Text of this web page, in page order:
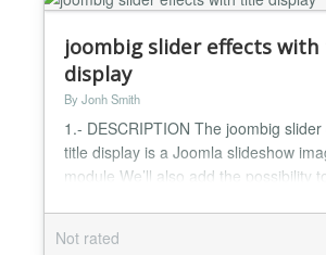
joombig slider effects
display
By Jonh Smith
1.- DESCRIPTION The joombig slider
title display is a Joomla slideshow
module We’ll also add the possibility
module display all info of images,
you want to display. This module is
Not rated